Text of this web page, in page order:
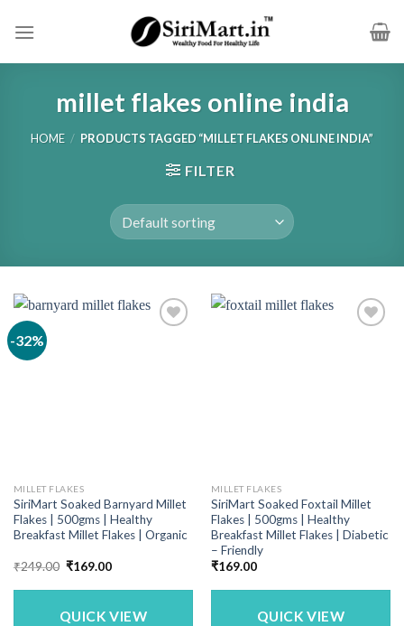
millet flakes online india
HOME / PRODUCTS TAGGED “MILLET FLAKES ONLINE INDIA”
FILTER
-32%
MILLET FLAKES
SiriMart Soaked Barnyard Millet
Flakes | 500gms | Healthy
Breakfast Millet Flakes | Organic
₹249.00 Original
was:
₹169.00Current
is:
QUICK VIEW
MILLET FLAKES
SiriMart Soaked Foxtail Millet
Flakes | 500gms | Healthy
Breakfast Millet Flakes | Diabetic
– Friendly
₹169.00
QUICK VIEW